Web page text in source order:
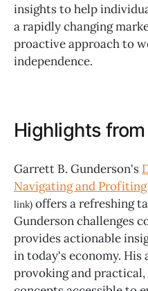
insights to help
a rapidly changing
proactive approach to
independence.
Highlights
Garrett B. Gunderson's
Navigating and
link) offers a refreshing
Gunderson challenges
provides actionable
in today's economy.
provoking and